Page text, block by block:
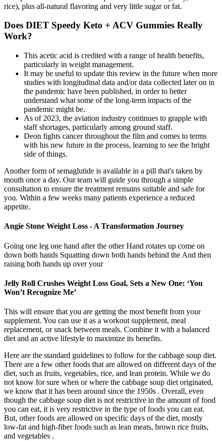
rice), plus all-natural flavoring and very little sugar or fat.
Does DIET Speedy Keto + ACV Gummies Really
Work?
This acetic acid is credited with a range of health benefits,
particularly in weight management.
It may be useful to update this review in the future when more
studies with longitudinal data and/or data collected later on in
the pandemic have been published, in order to better
understand what some of the long‐term impacts of the
pandemic might be.
As of 2023, the aviation industry continues to grapple with
staff shortages, particularly among ground staff.
Deon fights cancer throughout the film and comes to terms
with his new future in the process, learning to see the bright
side of things.
Another form of semaglutide is available in a pill that's taken by
mouth once a day. Our team will guide you through a simple
consultation to ensure the treatment remains suitable and safe for
you. Within a few weeks many patients experience a reduced
appetite.
Angie Stone Weight Loss - A Transformation Journey
Going one leg one hand after the other Hand rotates up come on
down both hands Squatting down both hands behind the And then
raising both hands up over your
Jelly Roll Crushes Weight Loss Goal, Sets a New One: ‘You
Won’t Recognize Me’
This will ensure that you are getting the most benefit from your
supplement. You can use it as a workout supplement, meal
replacement, or snack between meals. Combine it with a balanced
diet and an active lifestyle to maximize its benefits.
Here are the standard guidelines to follow for the cabbage soup diet.
There are a few other foods that are allowed on different days of the
diet, such as fruits, vegetables, rice, and lean protein. While we do
not know for sure when or where the cabbage soup diet originated,
we know that it has been around since the 1950s . Overall, even
though the cabbage soup diet is not restrictive in the amount of food
you can eat, it is very restrictive in the type of foods you can eat.
But, other foods are allowed on specific days of the diet, mostly
low-fat and high-fiber foods such as lean meats, brown rice fruits,
and vegetables .